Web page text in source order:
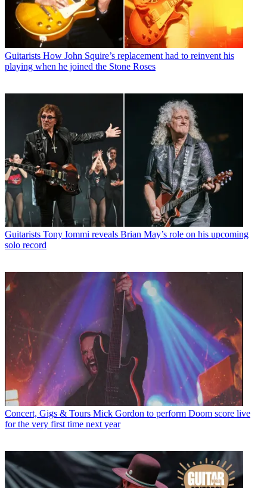
Guitarists How John Squire’s replacement had to reinvent his
playing when he joined the Stone Roses
Guitarists Tony Iommi reveals Brian May’s role on his upcoming
solo record
Concert, Gigs & Tours Mick Gordon to perform Doom score live
for the very first time next year